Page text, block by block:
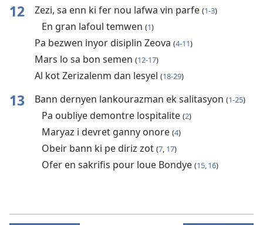
12 Zezi, sa enn ki fer nou lafwa vin parfe (1-3)
En gran lafoul temwen (1)
Pa bezwen inyor disiplin Zeova (4-11)
Mars lo sa bon semen (12-17)
Al kot Zerizalenm dan lesyel (18-29)
13 Bann dernyen lankourazman ek salitasyon (1-25)
Pa oubliye demontre lospitalite (2)
Maryaz i devret ganny onore (4)
Obeir bann ki pe diriz zot (7, 17)
Ofer en sakrifis pour loue Bondye (15, 16)